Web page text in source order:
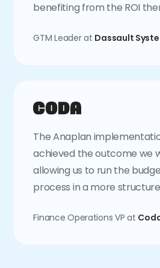
benefiting from the ROI
GTM Leader at Dassault
The Anaplan
achieved the outcome we
allowing us to run the
process in a more
Finance Operations VP at